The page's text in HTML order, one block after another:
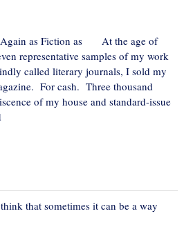
Again as Fiction as At the age of
representative samples of my work
called literary journals, I sold my
For cash. Three thousand
of my house and standard-issue
that sometimes it can be a way